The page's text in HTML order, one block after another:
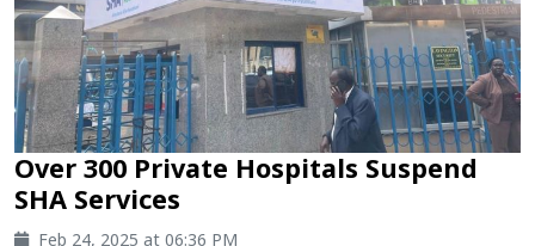
Over 300 Private Hospitals Suspend
SHA Services
Feb 24, 2025 at 06:36 PM